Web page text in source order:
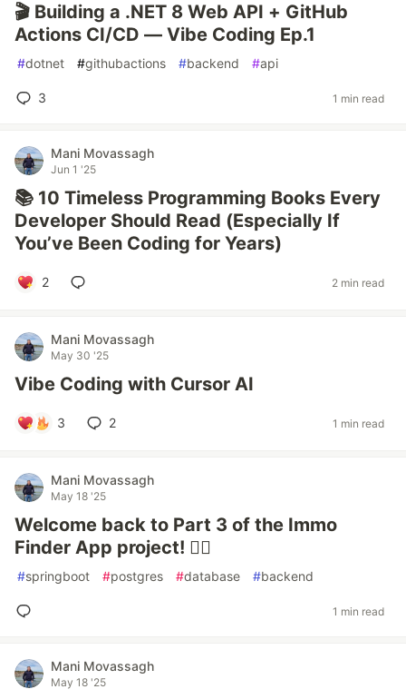
🎬 Building a .NET 8 Web API + GitHub
Actions CI/CD — Vibe Coding Ep.1
#dotnet #githubactions #backend #api
3 1 min read
Mani Movassagh
Jun 1 '25
📚 10 Timeless Programming Books Every
Developer Should Read (Especially If
You’ve Been Coding for Years)
2 2 min read
Mani Movassagh
May 30 '25
Vibe Coding with Cursor AI
3 2 1 min read
Mani Movassagh
May 18 '25
Welcome back to Part 3 of the Immo
Finder App project! 👷‍♂️
#springboot #postgres #database #backend
1 min read
Mani Movassagh
May 18 '25